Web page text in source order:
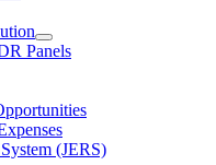
Panels
(JERS)